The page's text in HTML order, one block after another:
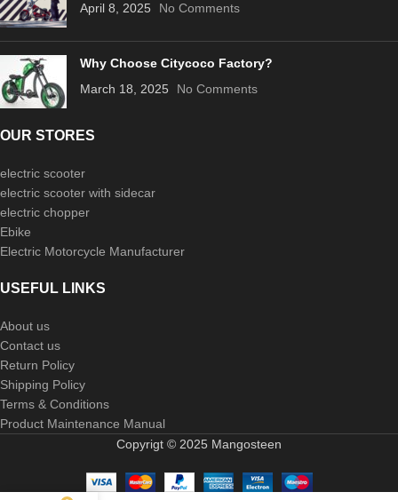
April 8, 2025
No Comments
Why Choose Citycoco Factory?
March 18, 2025
No Comments
OUR STORES
electric scooter
electric scooter with sidecar
electric chopper
Ebike
Electric Motorcycle Manufacturer
USEFUL LINKS
About us
Contact us
Return Policy
Shipping Policy
Terms & Conditions
Product Maintenance Manual
Copyrigt © 2025 Mangosteen